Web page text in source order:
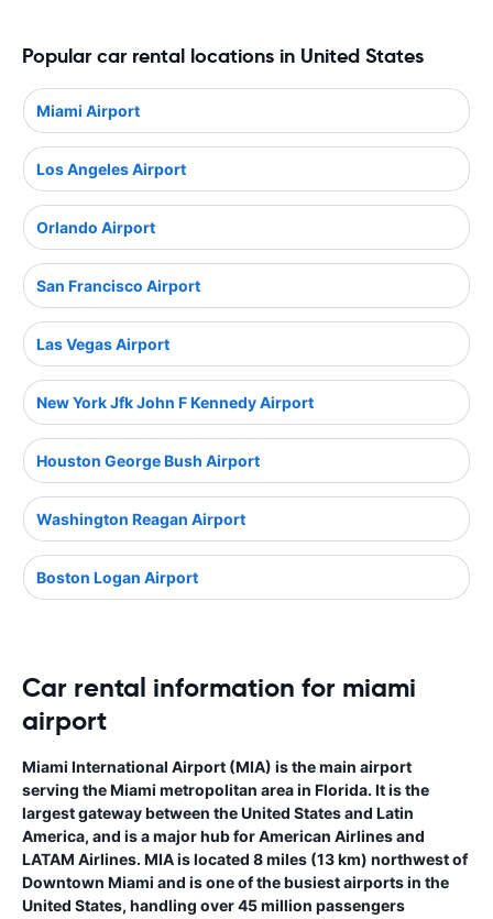
Popular car rental locations in United States
Miami Airport
Los Angeles Airport
Orlando Airport
San Francisco Airport
Las Vegas Airport
New York Jfk John F Kennedy Airport
Houston George Bush Airport
Washington Reagan Airport
Boston Logan Airport
Car rental information for miami
airport
Miami International Airport (MIA) is the main airport
serving the Miami metropolitan area in Florida. It is the
largest gateway between the United States and Latin
America, and is a major hub for American Airlines and
LATAM Airlines. MIA is located 8 miles (13 km) northwest of
Downtown Miami and is one of the busiest airports in the
United States, handling over 45 million passengers